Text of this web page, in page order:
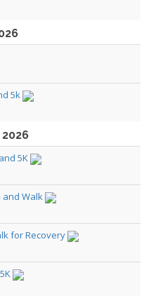
5k
5K
and Walk
for Recovery